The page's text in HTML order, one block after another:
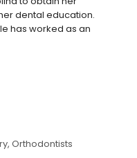
dental education.
has worked as an
Orthodontists